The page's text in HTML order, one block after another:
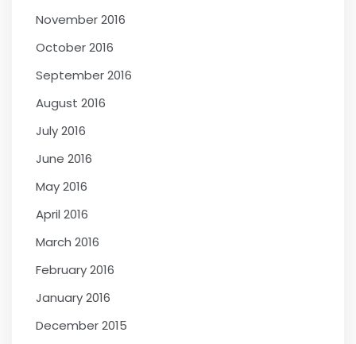
November 2016
October 2016
September 2016
August 2016
July 2016
June 2016
May 2016
April 2016
March 2016
February 2016
January 2016
December 2015